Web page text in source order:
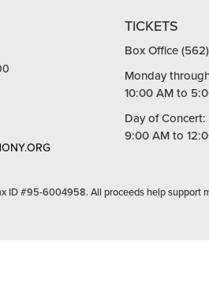
TICKETS
Box Office
Monday
10:00 AM to
Day of Concert:
9:00 AM to
ID #95-6004958. All proceeds help